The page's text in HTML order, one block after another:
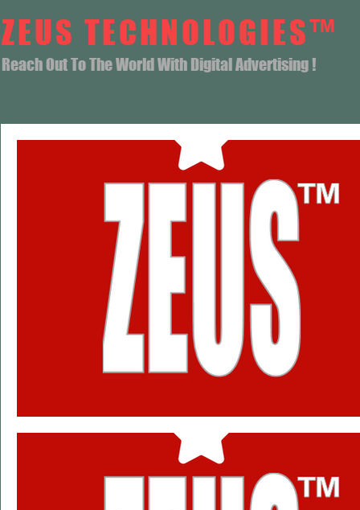
ZEUS TECHNOLOGIES™
Reach Out To The World With Digital Advertising !